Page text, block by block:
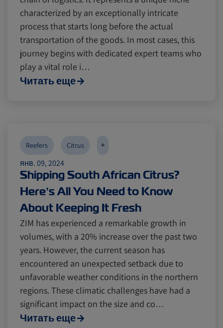
characterized by an exceptionally intricate
process that starts long before the actual
transportation of the goods. In most cases, this
journey begins with dedicated expert teams who
play a vital role i…
Читать еще
янв. 09, 2024
Shipping South African Citrus?
Here’s All You Need to Know
About Keeping It Fresh
Reefers Citrus +
ZIM has experienced a remarkable growth in
volumes, with a 20% increase over the past two
years. However, the current season has
encountered an unexpected setback due to
unfavorable weather conditions in the northern
regions. These climatic challenges have had a
significant impact on the size and co…
Читать еще